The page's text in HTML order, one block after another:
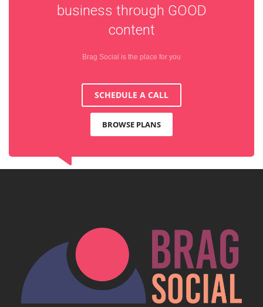
business through GOOD
content
Brag Social is the place for you
SCHEDULE A CALL
BROWSE PLANS